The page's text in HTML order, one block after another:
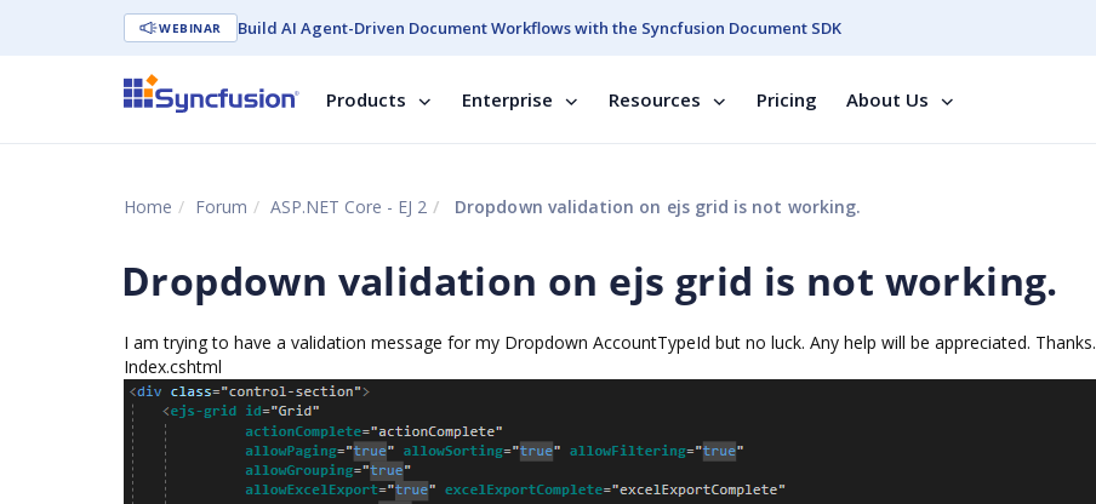
WEBINAR Build AI Agent-Driven Document Workflows with the Syncfusion Document SDK
Products Enterprise Resources Pricing About Us
Home Forum ASP.NET Core - EJ 2 Dropdown validation on ejs grid is not working.
Dropdown validation on ejs grid is not working.
I am trying to have a validation message for my Dropdown AccountTypeId but no luck. Any help will be appreciated. Thanks.
Index.cshtml